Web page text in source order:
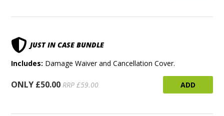
JUST IN CASE BUNDLE
Includes: Damage Waiver and Cancellation Cover.
ONLY £50.00 RRP £59.00 ADD